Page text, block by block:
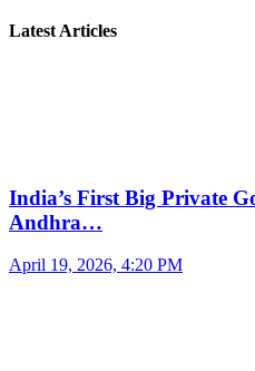
Latest Articles
India’s First Big Private
Andhra…
April 19, 2026, 4:20 PM